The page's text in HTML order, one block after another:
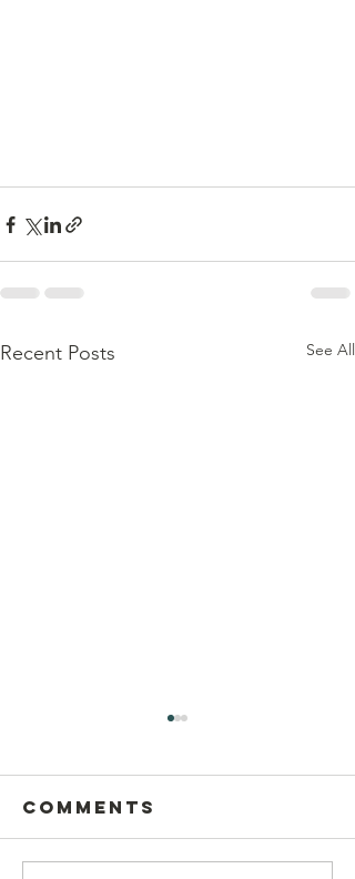
Recent Posts See All
Comments